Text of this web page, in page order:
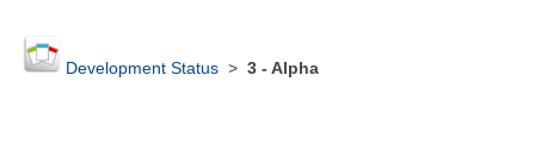
Development Status> 3 - Alpha